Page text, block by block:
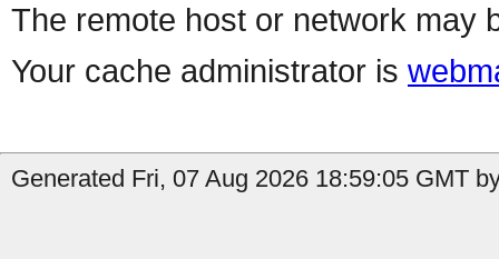
The remote host or network may
Your cache administrator is
Generated Fri, 07 Aug 2026 18:59:05 GMT